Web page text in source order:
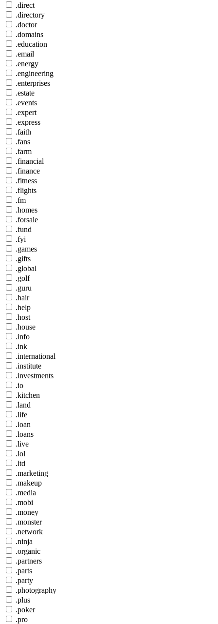
.direct
.directory
.doctor
.domains
.education
.email
.energy
.engineering
.enterprises
.estate
.events
.expert
.express
.faith
.fans
.farm
.financial
.finance
.fitness
.flights
.fm
.homes
.forsale
.fund
.fyi
.games
.gifts
.global
.golf
.guru
.hair
.help
.host
.house
.info
.ink
.international
.institute
.investments
.io
.kitchen
.land
.life
.loan
.loans
.live
.lol
.ltd
.marketing
.makeup
.media
.mobi
.money
.monster
.network
.ninja
.organic
.partners
.parts
.party
.photography
.plus
.poker
.pro